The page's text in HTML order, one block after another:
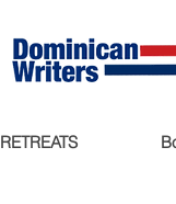
RETREATS